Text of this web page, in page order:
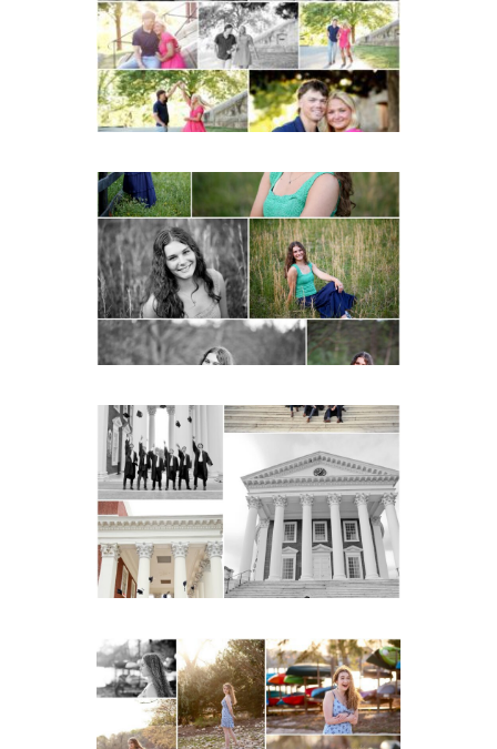
READ MORE...
Monticello High School
Senior Spring Portraits in
Charlottesville
READ MORE...
UVA Graduate Cap and
Gown Friend Group
Senior Portraits on the
Lawn in Charlottesville
READ MORE...
Fluvanna County High
School Senior Early
Spring Portraits at Lake
Beach